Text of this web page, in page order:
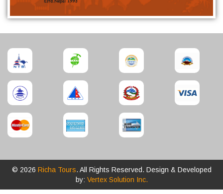
© 2026 Richa Tours. All Rights Reserved. Design & Developed
by: Vertex Solution Inc.